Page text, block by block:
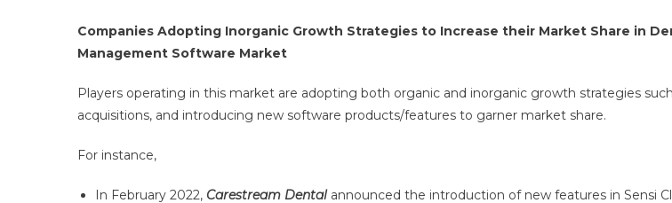
Companies Adopting Inorganic Growth Strategies to Increase their Market Share in
Management Software Market
Players operating in this market are adopting both organic and inorganic growth strategies
acquisitions, and introducing new software products/features to garner market share.
For instance,
In February 2022, Carestream Dentalannounced the introduction of new features in Sensi